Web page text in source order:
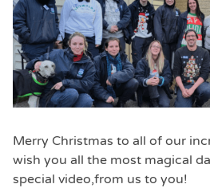
Merry Christmas to all of our
wish you all the most magical
special video,from us to you!